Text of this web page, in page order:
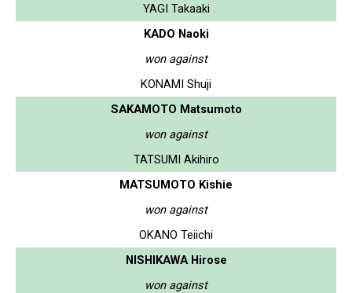
YAGI Takaaki
KADO Naoki
won against
KONAMI Shuji
SAKAMOTO Matsumoto
won against
TATSUMI Akihiro
MATSUMOTO Kishie
won against
OKANO Teiichi
NISHIKAWA Hirose
won against